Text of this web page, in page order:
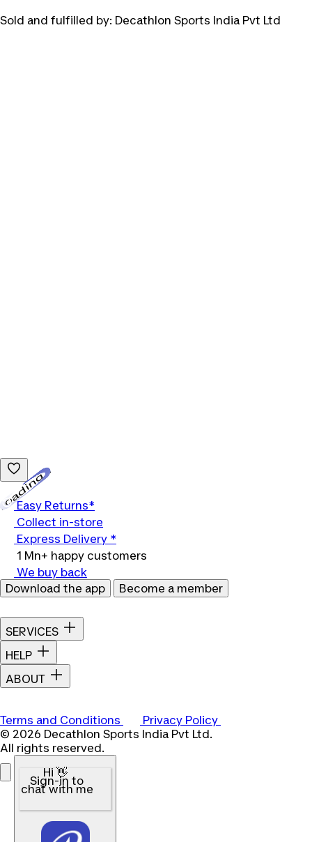
Sold and fulfilled by: Decathlon Sports India Pvt Ltd
Easy Returns*
Collect in-store
Express Delivery *
1 Mn+ happy customers
We buy back
Download the app
Become a member
SERVICES
HELP
ABOUT
Terms and Conditions
Privacy Policy
© 2026 Decathlon Sports India Pvt Ltd.
All rights reserved.
Hi 👋
Sign-in to
chat with me